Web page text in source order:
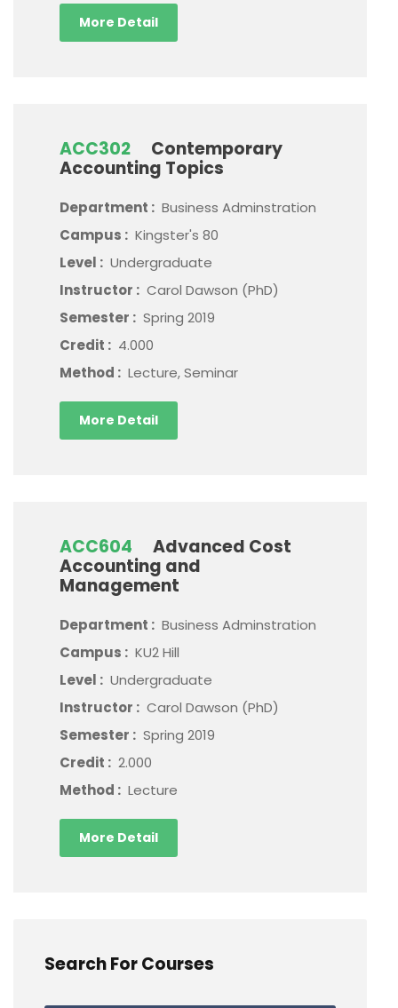
More Detail
ACC302
Contemporary
Accounting Topics
Department : Business Adminstration
Campus : Kingster's 80
Level : Undergraduate
Instructor : Carol Dawson (PhD)
Semester : Spring 2019
Credit : 4.000
Method : Lecture, Seminar
More Detail
ACC604
Advanced Cost
Accounting and
Management
Department : Business Adminstration
Campus : KU2 Hill
Level : Undergraduate
Instructor : Carol Dawson (PhD)
Semester : Spring 2019
Credit : 2.000
Method : Lecture
More Detail
Search For Courses